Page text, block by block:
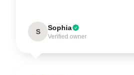
S Sophia
Verified owner